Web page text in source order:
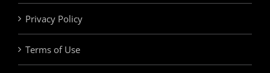
Privacy Policy
Terms of Use